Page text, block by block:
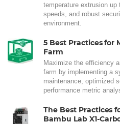
temperature extrusion up
speeds, and robust
environment.
5 Best Practices for
Farm
Maximize the efficiency
farm by implementing a
maintenance, optimized
performance metric
The Best Practices
Bambu Lab X1-